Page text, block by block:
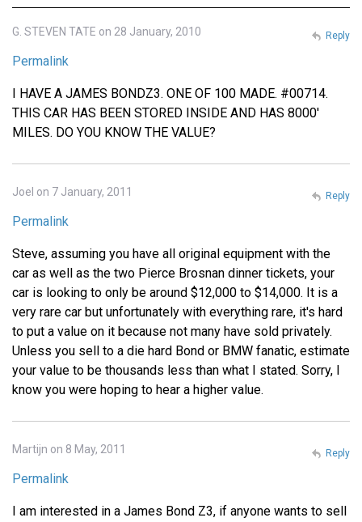
G. STEVEN TATE on 28 January, 2010
Permalink
I HAVE A JAMES BONDZ3. ONE OF 100 MADE. #00714.
THIS CAR HAS BEEN STORED INSIDE AND HAS 8000'
MILES. DO YOU KNOW THE VALUE?
Reply
Joel on 7 January, 2011
Permalink
Steve, assuming you have all original equipment with the
car as well as the two Pierce Brosnan dinner tickets, your
car is looking to only be around $12,000 to $14,000. It is a
very rare car but unfortunately with everything rare, it's hard
to put a value on it because not many have sold privately.
Unless you sell to a die hard Bond or BMW fanatic, estimate
your value to be thousands less than what I stated. Sorry, I
know you were hoping to hear a higher value.
Reply
Martijn on 8 May, 2011
Permalink
I am interested in a James Bond Z3, if anyone wants to sell
Reply